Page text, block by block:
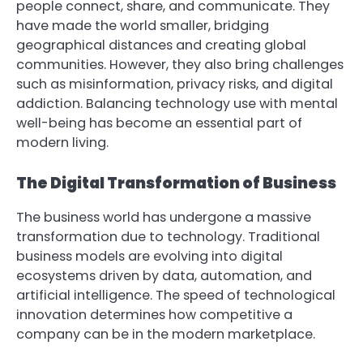
people connect, share, and communicate. They
have made the world smaller, bridging
geographical distances and creating global
communities. However, they also bring challenges
such as misinformation, privacy risks, and digital
addiction. Balancing technology use with mental
well-being has become an essential part of
modern living.
The Digital Transformation of Business
The business world has undergone a massive
transformation due to technology. Traditional
business models are evolving into digital
ecosystems driven by data, automation, and
artificial intelligence. The speed of technological
innovation determines how competitive a
company can be in the modern marketplace.